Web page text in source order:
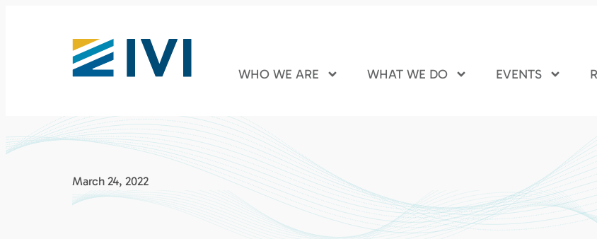
WHO WE ARE WHAT WE DO EVENTS
March 24, 2022